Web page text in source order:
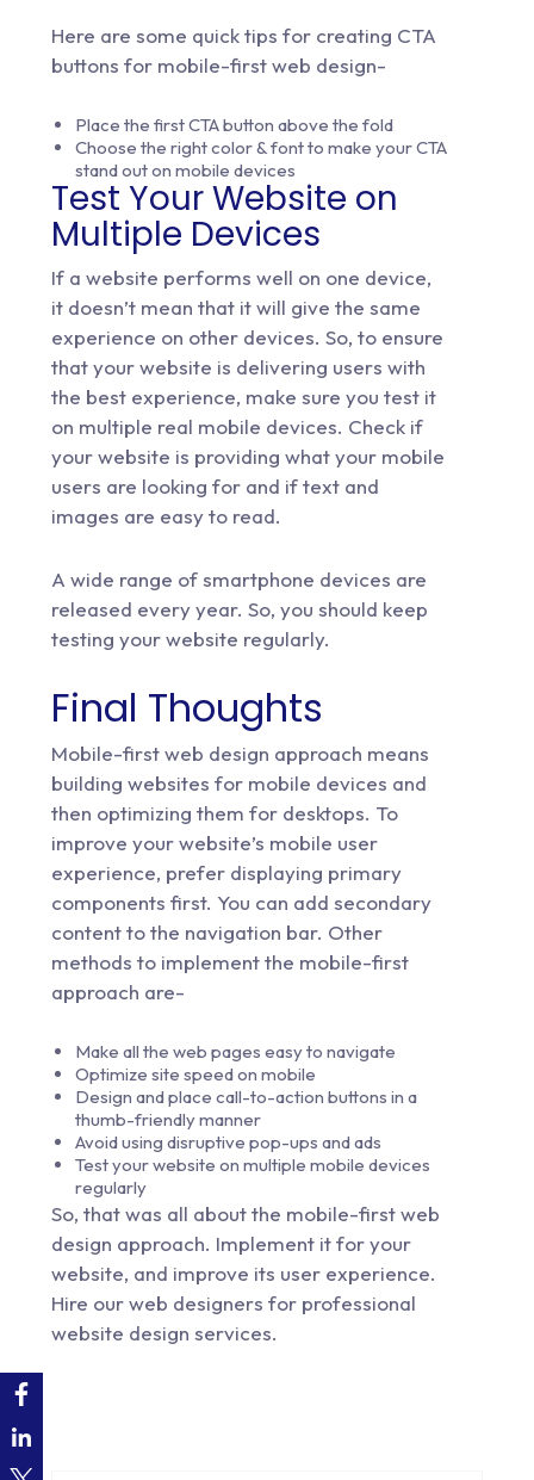
Here are some quick tips for creating CTA
buttons for mobile-first web design-
Place the first CTA button above the fold
Choose the right color & font to make your CTA
stand out on mobile devices
Test Your Website on
Multiple Devices
If a website performs well on one device,
it doesn’t mean that it will give the same
experience on other devices. So, to ensure
that your website is delivering users with
the best experience, make sure you test it
on multiple real mobile devices. Check if
your website is providing what your mobile
users are looking for and if text and
images are easy to read.
A wide range of smartphone devices are
released every year. So, you should keep
testing your website regularly.
Final Thoughts
Mobile-first web design approach means
building websites for mobile devices and
then optimizing them for desktops. To
improve your website’s mobile user
experience, prefer displaying primary
components first. You can add secondary
content to the navigation bar. Other
methods to implement the mobile-first
approach are-
Make all the web pages easy to navigate
Optimize site speed on mobile
Design and place call-to-action buttons in a
thumb-friendly manner
Avoid using disruptive pop-ups and ads
Test your website on multiple mobile devices
regularly
So, that was all about the mobile-first web
design approach. Implement it for your
website, and improve its user experience.
Hire our web designers for professional
website design services.